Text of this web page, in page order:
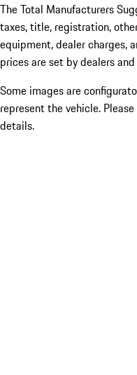
The Total Manufacturers
taxes, title, registration,
equipment, dealer charges,
prices are set by dealers and
Some images are
represent the vehicle.
details.